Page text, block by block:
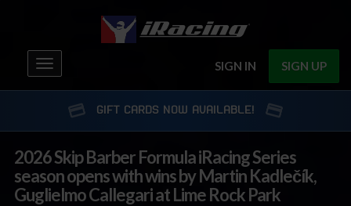
SIGN IN SIGN UP
Toggle
navigation
GIFT CARDS NOW AVAILABLE!
2026 Skip Barber Formula iRacing Series
season opens with wins by Martin Kadlečík,
Guglielmo Callegari at Lime Rock Park